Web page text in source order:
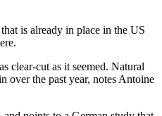
is already in place in the US
clear-cut as it seemed. Natural
over the past year, notes Antoine